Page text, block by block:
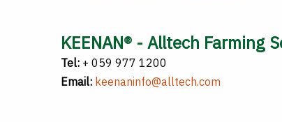
KEENAN® - Alltech Farming
Tel: + 059 977 1200
Email: keenaninfo@alltech.com